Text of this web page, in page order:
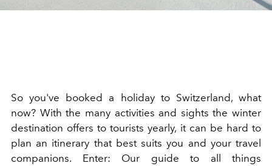
So you've booked a holiday to Switzerland, what
now? With the many activities and sights the winter
destination offers to tourists yearly, it can be hard to
plan an itinerary that best suits you and your travel
companions. Enter: Our guide to all things